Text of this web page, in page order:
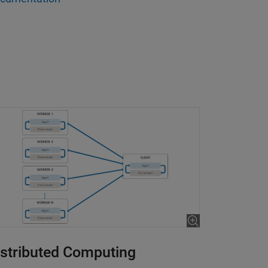
of Robot Arm
18:31
Computing